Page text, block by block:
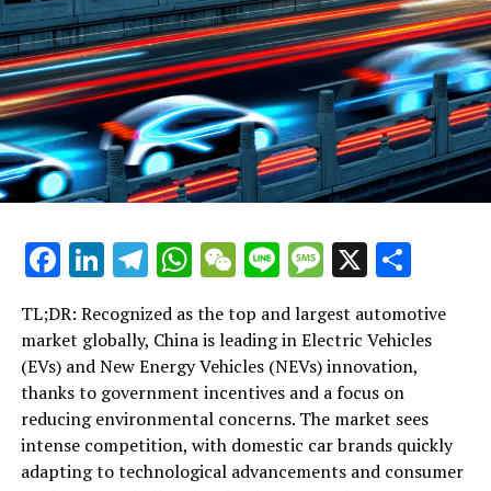
Executive Council.
RELATED TOPICS:
UP NEXT
Regional Leaders Converge: Hong Kong’s John Lee to
Join Macau’s Milestone Celebration Amid President Xi’s
Visit
Taipei-Shanghai Forum Proceeds Amid Tensions: Olive
Branches Extended Despite Entry Denials and Military
Facebook
LinkedIn
Telegram
WhatsApp
WeChat
LineMessage
X
TL;DR: Recognized as the top and largest automotive
market globally, China is leading in Electric Vehicles
(EVs) and New Energy Vehicles (NEVs) innovation,
thanks to government incentives and a focus on
reducing environmental concerns. The market sees
intense competition, with domestic car brands quickly
adapting to technological advancements and consumer